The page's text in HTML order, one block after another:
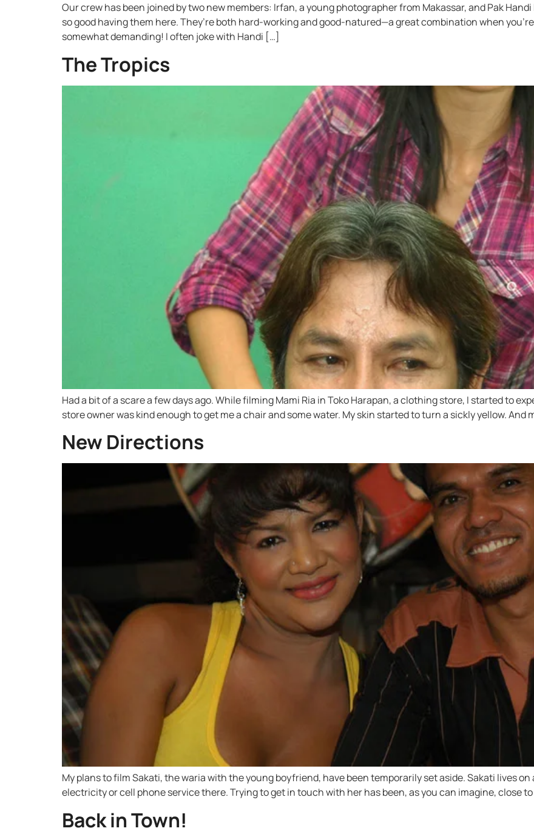
Our crew has been joined by two new members: Irfan, a young photographer from Makassar, and Pak
so good having them here. They’re both hard-working and good-natured—a great combination when
somewhat demanding! I often joke with Handi […]
The Tropics
Had a bit of a scare a few days ago. While filming Mami Ria in Toko Harapan, a clothing store, I started to
store owner was kind enough to get me a chair and some water. My skin started to turn a sickly yellow. And
New Directions
My plans to film Sakati, the waria with the young boyfriend, have been temporarily set aside. Sakati lives on
electricity or cell phone service there. Trying to get in touch with her has been, as you can imagine, close
Back in Town!